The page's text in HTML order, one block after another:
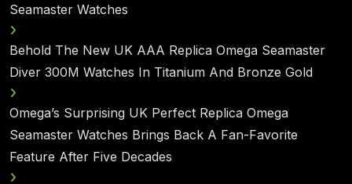
Seamaster Watches
Behold The New UK AAA Replica Omega Seamaster
Diver 300M Watches In Titanium And Bronze Gold
Omega’s Surprising UK Perfect Replica Omega
Seamaster Watches Brings Back A Fan-Favorite
Feature After Five Decades